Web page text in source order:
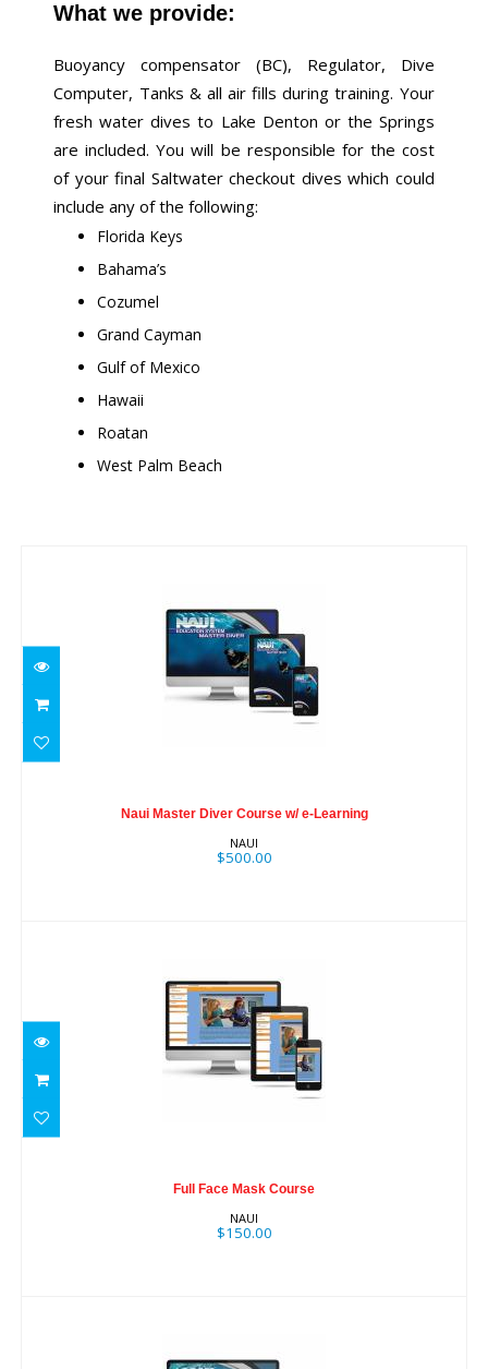
What we provide:
Buoyancy compensator (BC), Regulator, Dive
Computer, Tanks & all air fills during training. Your
fresh water dives to Lake Denton or the Springs
are included. You will be responsible for the cost
of your final Saltwater checkout dives which could
include any of the following:
Florida Keys
Bahama’s
Cozumel
Grand Cayman
Gulf of Mexico
Hawaii
Roatan
West Palm Beach
$500.00
Naui Master Diver Course w/ e-Learning
NAUI
$500.00
Full Face Mask Course
Full Face Mask Course
NAUI
$150.00